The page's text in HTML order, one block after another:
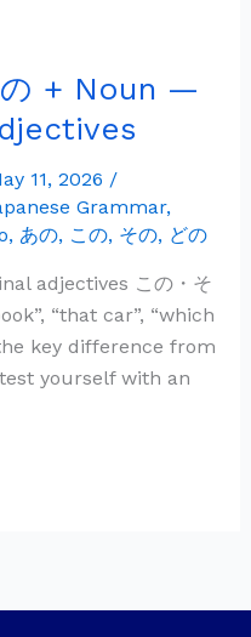
の + Noun —
11, 2026 /
Grammar,
, あの, この, その, どの
adjectives この・そ
“that car”, “which
key difference from
test yourself with an